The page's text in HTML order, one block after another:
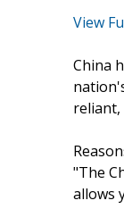
View
China
"The
allows